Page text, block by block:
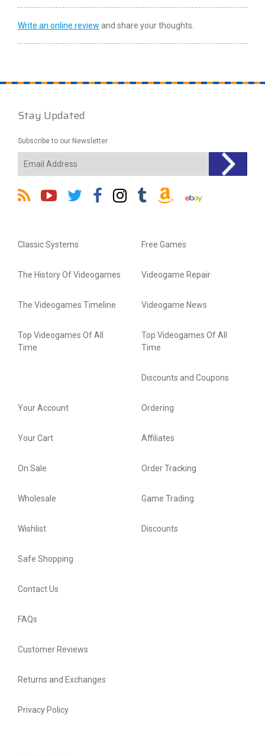
Write an online review and share your thoughts.
Stay Updated
Subscribe to our Newsletter
Classic Systems
The History Of Videogames
The Videogames Timeline
Top Videogames Of All
Time
Free Games
Videogame Repair
Videogame News
Top Videogames Of All
Time
Discounts and Coupons
Your Account
Your Cart
On Sale
Wholesale
Wishlist
Ordering
Affiliates
Order Tracking
Game Trading
Discounts
Safe Shopping
Contact Us
FAQs
Customer Reviews
Returns and Exchanges
Privacy Policy